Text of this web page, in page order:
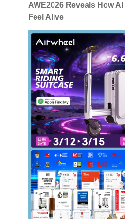
AWE2026 Reveals How
Feel Alive